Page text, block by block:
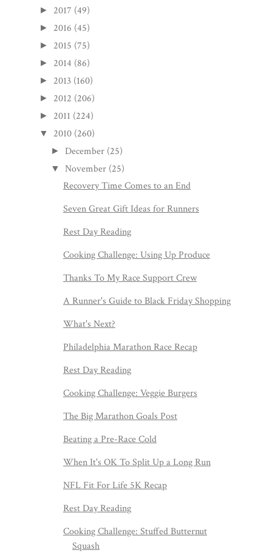
► 2017 (49)
► 2016 (45)
► 2015 (75)
► 2014 (86)
► 2013 (160)
► 2012 (206)
► 2011 (224)
▼ 2010 (260)
► December (25)
▼ November (25)
Recovery Time Comes to an End
Seven Great Gift Ideas for Runners
Rest Day Reading
Cooking Challenge: Using Up Produce
Thanks To My Race Support Crew
A Runner's Guide to Black Friday Shopping
What's Next?
Philadelphia Marathon Race Recap
Rest Day Reading
Cooking Challenge: Veggie Burgers
The Big Marathon Goals Post
Beating a Pre-Race Cold
When It's OK To Split Up a Long Run
NFL Fit For Life 5K Recap
Rest Day Reading
Cooking Challenge: Stuffed Butternut
Squash